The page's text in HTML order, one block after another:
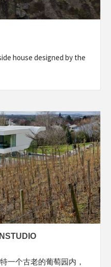
house designed by the
一个古老的葡萄园内，